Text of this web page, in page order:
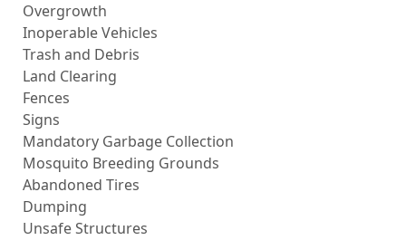
Overgrowth
Inoperable Vehicles
Trash and Debris
Land Clearing
Fences
Signs
Mandatory Garbage Collection
Mosquito Breeding Grounds
Abandoned Tires
Dumping
Unsafe Structures